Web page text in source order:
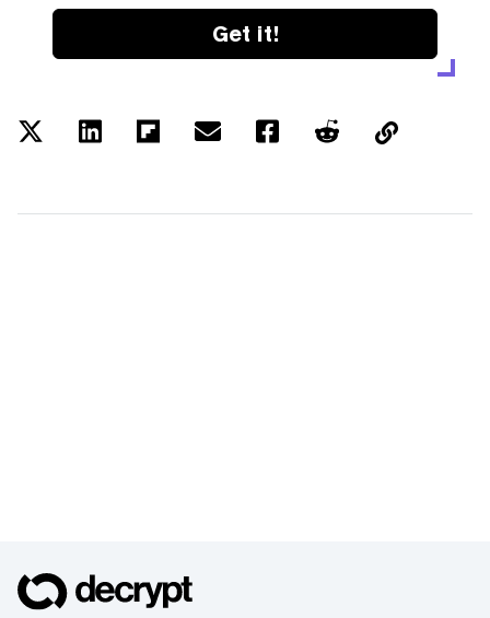
Get it!